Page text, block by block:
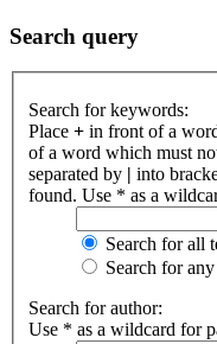
Search query
Search for keywords:
Place + in front of a
of a word which must
separated by | into
found. Use * as a
Search for all
Search for
Search for author:
Use * as a wildcard for